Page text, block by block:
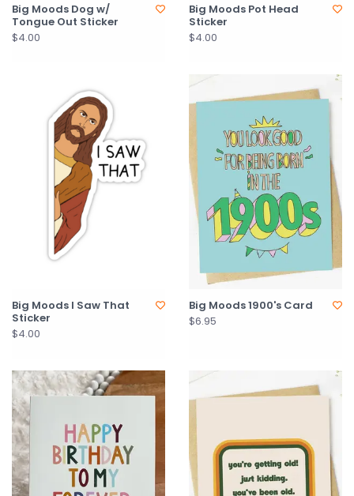
Big Moods Dog w/
Tongue Out Sticker
$4.00
Big Moods Pot Head
Sticker
$4.00
Big Moods I Saw That
Sticker
$4.00
Big Moods 1900's Card
$6.95